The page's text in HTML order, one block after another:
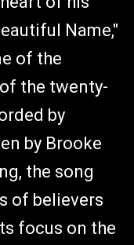
Name,"
of the
the twenty-
by
by Brooke
the song
of believers
focus on the